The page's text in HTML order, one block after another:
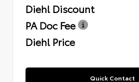
Diehl Discount
PA Doc Fee
Diehl Price
Quick Contact